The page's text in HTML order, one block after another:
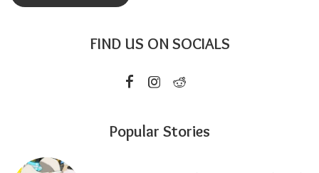
FIND US ON SOCIALS
Popular Stories